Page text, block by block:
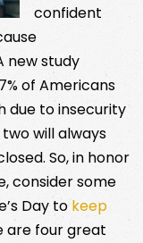
confident
new study
of Americans
due to insecurity
will always
So, in honor
consider some
Day to keep
are four great